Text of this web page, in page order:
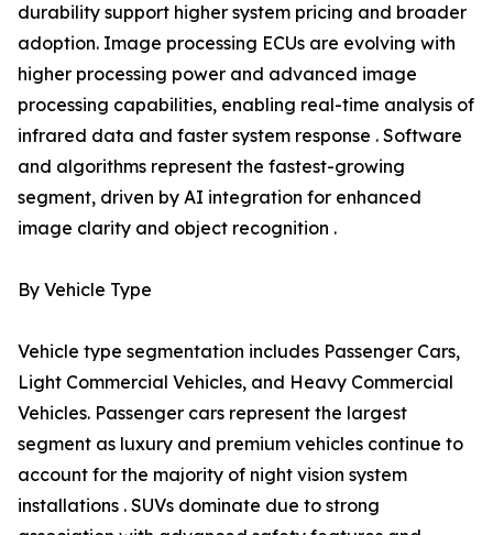
durability support higher system pricing and broader
adoption. Image processing ECUs are evolving with
higher processing power and advanced image
processing capabilities, enabling real-time analysis of
infrared data and faster system response . Software
and algorithms represent the fastest-growing
segment, driven by AI integration for enhanced
image clarity and object recognition .
By Vehicle Type
Vehicle type segmentation includes Passenger Cars,
Light Commercial Vehicles, and Heavy Commercial
Vehicles. Passenger cars represent the largest
segment as luxury and premium vehicles continue to
account for the majority of night vision system
installations . SUVs dominate due to strong